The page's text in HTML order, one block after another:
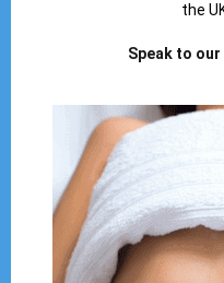
the
Speak to